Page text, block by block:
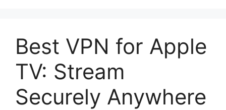
Best VPN for Apple
TV: Stream
Securely Anywhere